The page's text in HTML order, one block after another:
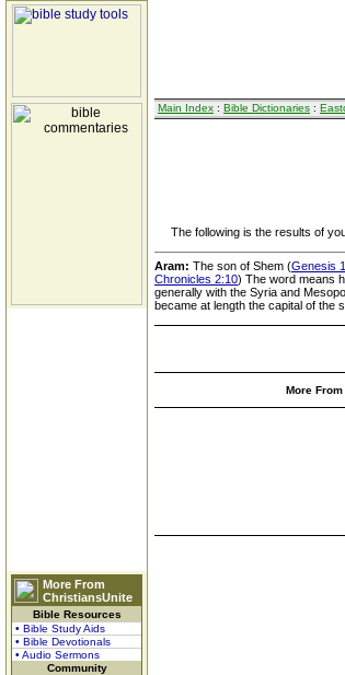
More From
ChristiansUnite
Bible Resources
• Bible Study Aids
• Bible Devotionals
• Audio Sermons
Community
Main Index : Bible Dictionaries :
The following is the results of
Aram: The son of Shem (Genesis
Chronicles 2:10) The word means
generally with the Syria and
became at length the capital of the
More